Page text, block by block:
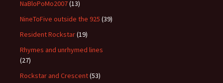
NaBloPoMo2007(13)
NineToFive outside the 925 (39)
Resident Rockstar(19)
Rhymes and unrhymed lines
(27)
Rockstar and Crescent(53)